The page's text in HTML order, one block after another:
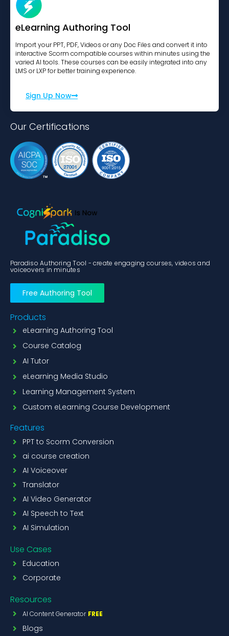
eLearning Authoring Tool
Import your PPT, PDF, Videos or any Doc Files and convert it into
interactive Scorm compatible courses within minutes using the
varied AI tools. These courses can be easily integrated into any
LMS or LXP for better training experience.
Sign Up Now
Our Certifications
Paradiso Authoring Tool - create engaging courses, videos and
voiceovers in minutes
Free Authoring Tool
Products
eLearning Authoring Tool
Course Catalog
AI Tutor
eLearning Media Studio
Learning Management System
Custom eLearning Course Development
Features
PPT to Scorm Conversion
ai course creation
AI Voiceover
Translator
AI Video Generator
AI Speech to Text
AI Simulation
Use Cases
Education
Corporate
Resources
AI Content Generator FREE
Blogs